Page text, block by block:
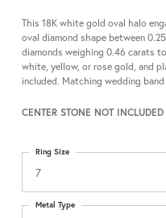
This 18K white gold oval halo
oval diamond shape between
diamonds weighing 0.46 carats
white, yellow, or rose gold, and
included. Matching wedding
CENTER STONE NOT INCLUDED
7
Ring Size
Metal Type